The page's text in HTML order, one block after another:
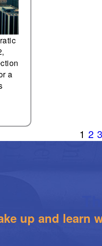
a
1 2 3
up and learn